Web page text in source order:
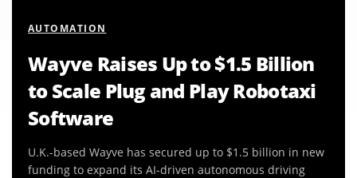
AUTOMATION
Wayve Raises Up to $1.5 Billion
to Scale Plug and Play Robotaxi
Software
U.K.-based Wayve has secured up to $1.5 billion in new
funding to expand its AI-driven autonomous driving